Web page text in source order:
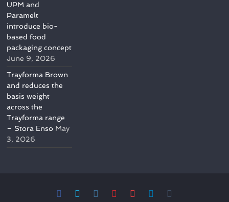
UPM and
Paramelt
introduce bio-
based food
packaging concept
June 9, 2026
Trayforma Brown
and reduces the
basis weight
across the
Trayforma range
– Stora Enso May
3, 2026